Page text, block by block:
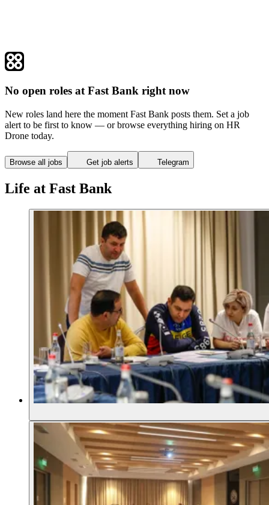
No open roles at Fast Bank right now
New roles land here the moment Fast Bank posts them. Set a job
alert to be first to know — or browse everything hiring on HR
Drone today.
Browse all jobs Get job alerts Telegram
Life at Fast Bank